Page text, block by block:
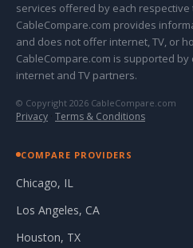
services offered by each
CableCompare.com provides
and does not offer internet, TV, or
CableCompare.com is supported
internet and TV partners.
© Copyright 2026 CableCompare.com
Privacy · Terms & Conditions
COMPARE PROVIDERS
Chicago, IL
Los Angeles, CA
Houston, TX